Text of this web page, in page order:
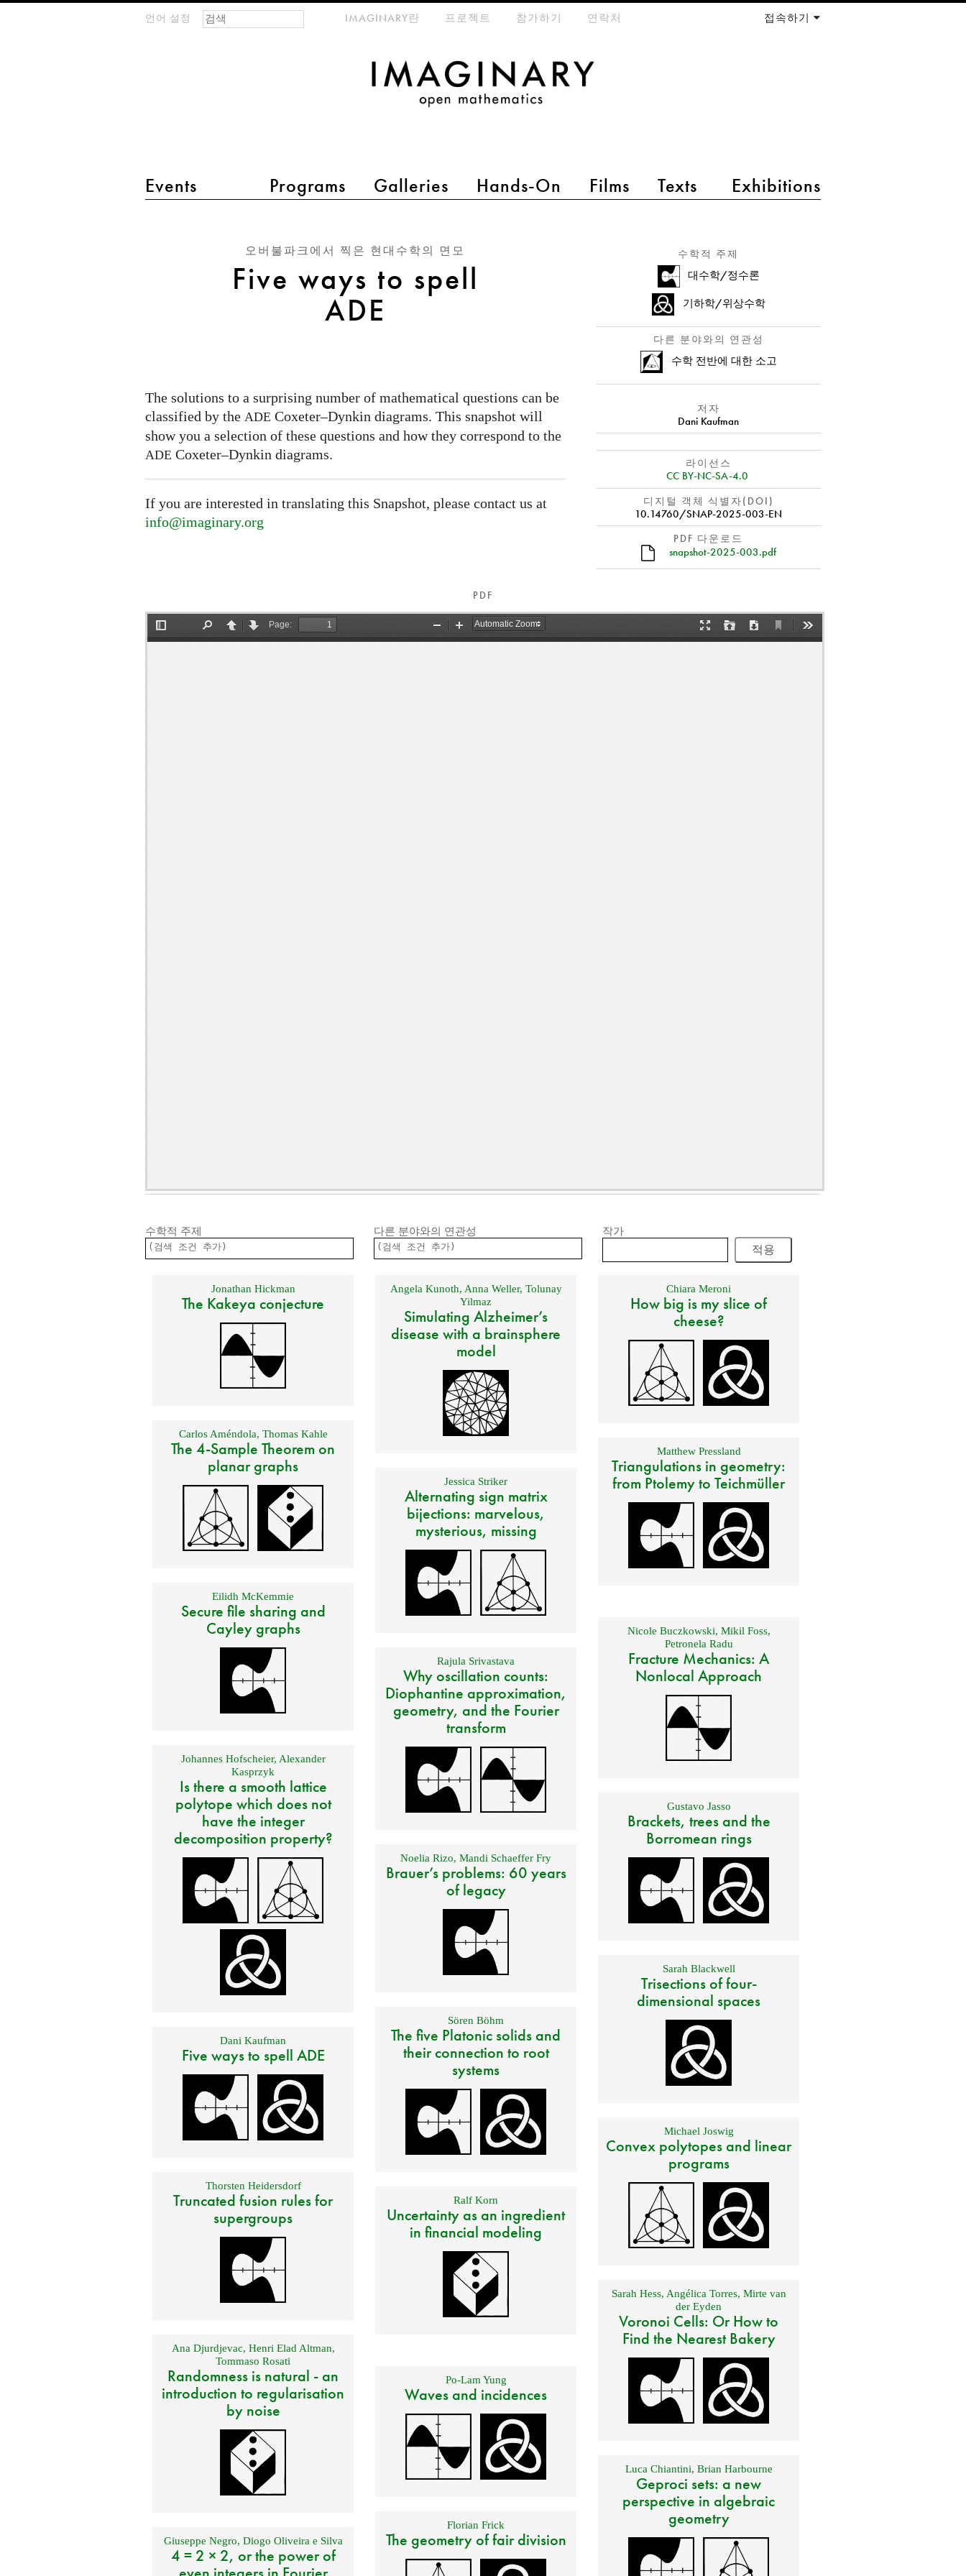
언어 설정
main menu 2
Events Programs Galleries Hands-On Films Texts Exhibitions
meta-menuIMAGINARY란 프로젝트 참가하기 연락처 접속하기
검색 폼
찾기
오버불파크에서 찍은 현대수학의 면모
Five ways to spell
ADE
The solutions to a surprising number of mathematical questions can be
classified by the ADE Coxeter–Dynkin diagrams. This snapshot will
show you a selection of these questions and how they correspond to the
ADE Coxeter–Dynkin diagrams.
If you are interested in translating this Snapshot, please contact us at
info@imaginary.org
수학적 주제
대수학/정수론
기하학/위상수학
다른 분야와의 연관성
수학 전반에 대한 소고
저자
Dani Kaufman
라이선스
CC BY-NC-SA-4.0
디지털 객체 식별자(DOI)
10.14760/SNAP-2025-003-EN
PDF 다운로드
snapshot-2025-003.pdf
PDF
수학적 주제 다른 분야와의 연관성 작가
Jonathan Hickman
The Kakeya conjecture
Angela Kunoth, Anna Weller, Tolunay
Yilmaz
Simulating Alzheimer’s
disease with a brainsphere
model
Chiara Meroni
How big is my slice of
cheese?
Carlos Améndola, Thomas Kahle
The 4-Sample Theorem on
planar graphs
Matthew Pressland
Triangulations in geometry:
from Ptolemy to Teichmüller
Jessica Striker
Alternating sign matrix
bijections: marvelous,
mysterious, missing
Eilidh McKemmie
Secure file sharing and
Cayley graphs
Nicole Buczkowski, Mikil Foss,
Petronela Radu
Fracture Mechanics: A
Nonlocal Approach
Rajula Srivastava
Why oscillation counts:
Diophantine approximation,
geometry, and the Fourier
transform
Johannes Hofscheier, Alexander
Kasprzyk
Is there a smooth lattice
polytope which does not
have the integer
decomposition property?
Gustavo Jasso
Brackets, trees and the
Borromean rings
Noelia Rizo, Mandi Schaeffer Fry
Brauer’s problems: 60 years
of legacy
Sarah Blackwell
Trisections of four-
dimensional spaces
Sören Böhm
The five Platonic solids and
their connection to root
systems
Dani Kaufman
Five ways to spell ADE
Michael Joswig
Convex polytopes and linear
programs
Thorsten Heidersdorf
Truncated fusion rules for
supergroups
Ralf Korn
Uncertainty as an ingredient
in financial modeling
Sarah Hess, Angélica Torres, Mirte van
der Eyden
Voronoi Cells: Or How to
Find the Nearest Bakery
Ana Djurdjevac, Henri Elad Altman,
Tommaso Rosati
Randomness is natural - an
introduction to regularisation
by noise
Po-Lam Yung
Waves and incidences
Luca Chiantini, Brian Harbourne
Geproci sets: a new
perspective in algebraic
geometry
Florian Frick
The geometry of fair division
Giuseppe Negro, Diogo Oliveira e Silva
4 = 2 × 2, or the power of